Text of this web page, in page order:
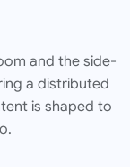
and the side-
a distributed
is shaped to